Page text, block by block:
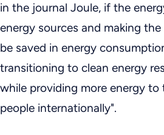
in the journal Joule, if the
energy sources and making
be saved in energy
transitioning to clean energy
while providing more energy
people internationally".